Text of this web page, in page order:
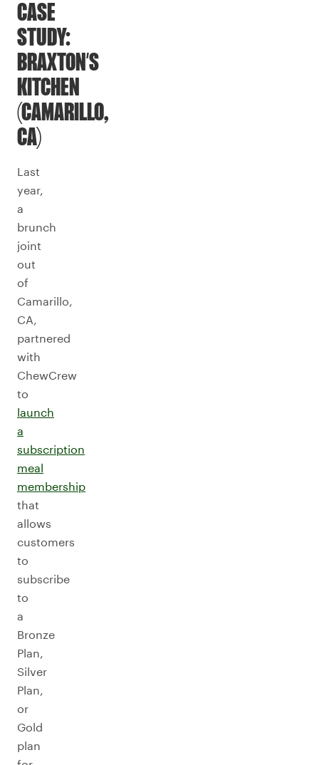
CASE
STUDY:
BRAXTON’S
KITCHEN
(CAMARILLO,
CA)
Last
year,
a
brunch
joint
out
of
Camarillo,
CA,
partnered
with
ChewCrew
to
launch
a
subscription
meal
membership
that
allows
customers
to
subscribe
to
a
Bronze
Plan,
Silver
Plan,
or
Gold
plan